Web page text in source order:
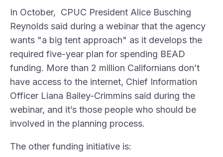
In October, CPUC President Alice Busching
Reynolds said during a webinar that the agency
wants "a big tent approach" as it develops the
required five-year plan for spending BEAD
funding. More than 2 million Californians don’t
have access to the internet, Chief Information
Officer Liana Bailey-Crimmins said during the
webinar, and it’s those people who should be
involved in the planning process.
The other funding initiative is: